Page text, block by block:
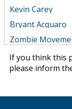
Kevin Carey
Bryant Acquaro
If you think this
please inform